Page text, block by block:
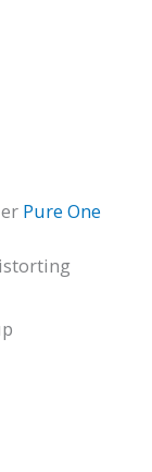
Pure One